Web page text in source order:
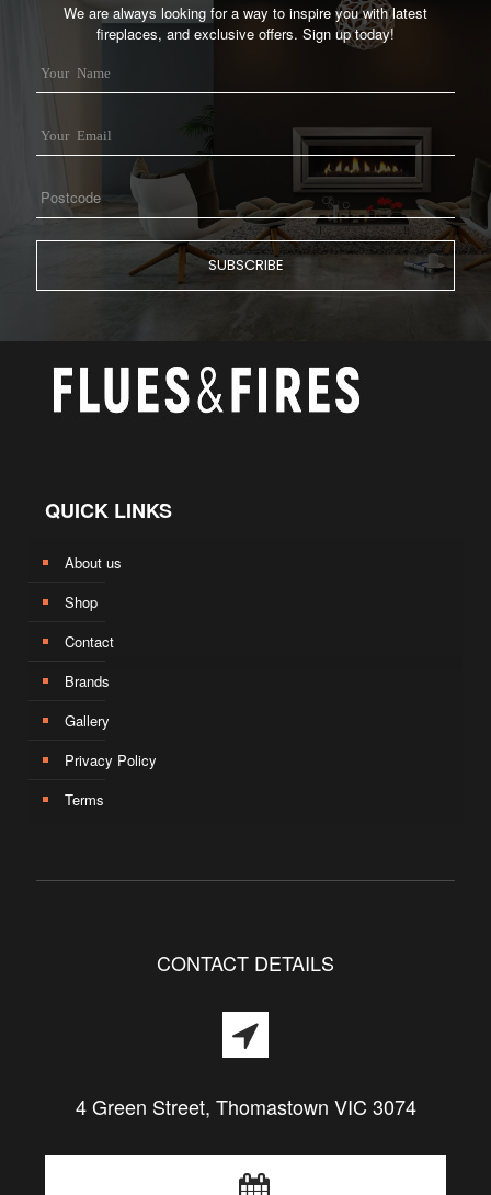
We are always looking for a way to inspire you with latest
fireplaces, and exclusive offers. Sign up today!
QUICK LINKS
About us
Shop
Contact
Brands
Gallery
Privacy Policy
Terms
CONTACT DETAILS
4 Green Street, Thomastown VIC 3074